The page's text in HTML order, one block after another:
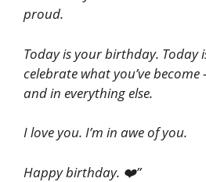
proud.
Today is your birthday. Today
celebrate what you’ve
and in everything else.
I love you. I’m in awe of you.
Happy birthday. ❤️”